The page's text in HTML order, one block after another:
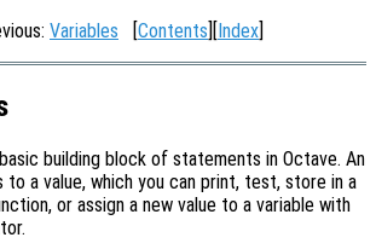
Variables [Contents][Index]
building block of statements in Octave. An
to a value, which you can print, test, store in a
or assign a new value to a variable with